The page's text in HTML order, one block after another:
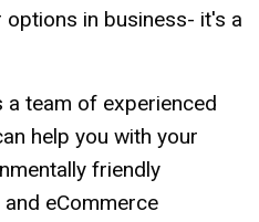
options in business- it's a
a team of experienced
help you with your
friendly
eCommerce